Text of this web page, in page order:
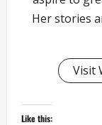
Her stories
Visit
Like this: